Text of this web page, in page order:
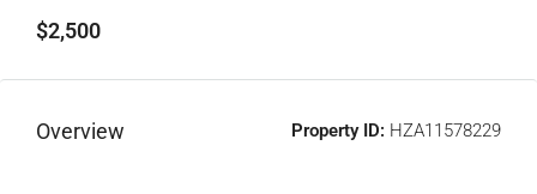
$2,500
Overview Property ID: HZA11578229